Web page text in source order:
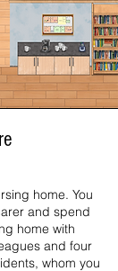
home. You
and spend
home with
and four
whom you